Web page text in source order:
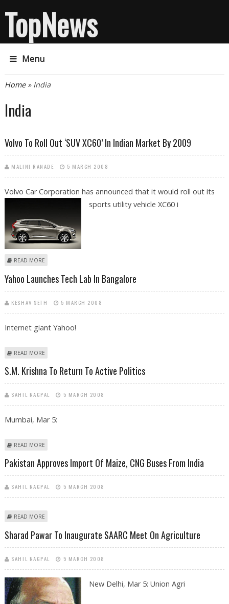
TopNews
Menu
You are here
Home» India
India
Volvo To Roll Out ‘SUV XC60’ In Indian Market By 2009
MALINI RANADE 5 MARCH 2008
Volvo Car Corporation has announced that it would roll out its
sports utility vehicle XC60 i
READ MORE
Yahoo Launches Tech Lab In Bangalore
KESHAV SETH 5 MARCH 2008
Internet giant Yahoo!
READ MORE
S.M. Krishna To Return To Active Politics
SAHIL NAGPAL 5 MARCH 2008
Mumbai, Mar 5:
READ MORE
Pakistan Approves Import Of Maize, CNG Buses From India
SAHIL NAGPAL 5 MARCH 2008
READ MORE
Sharad Pawar To Inaugurate SAARC Meet On Agriculture
SAHIL NAGPAL 5 MARCH 2008
New Delhi, Mar 5: Union Agri